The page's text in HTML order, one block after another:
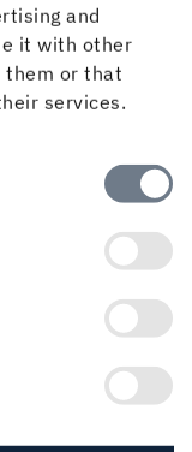
and
it with other
them or that
services.